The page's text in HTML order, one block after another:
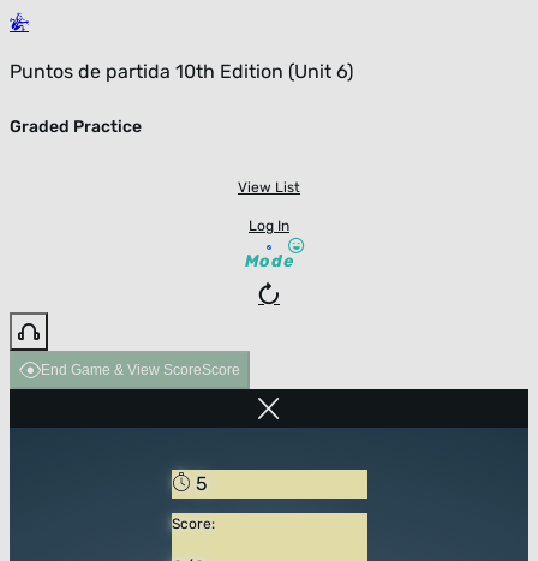
Puntos de partida 10th Edition (Unit 6)
Graded Practice
View List
Log In
Mode
End Game & View ScoreScore
5
Score: